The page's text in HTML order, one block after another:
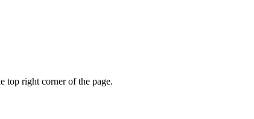
top right corner of the page.